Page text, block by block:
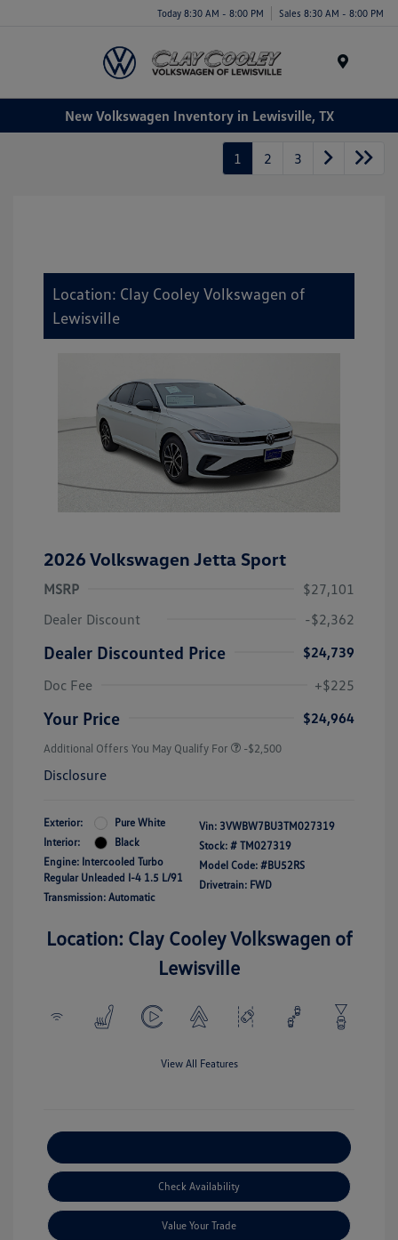
Today 8:30 AM - 8:00 PM Sales 8:30 AM - 8:00 PM
New Volkswagen Inventory in Lewisville, TX
1 2 3
Location: Clay Cooley Volkswagen of
Lewisville
2026 Volkswagen Jetta Sport
MSRP
$27,101
Dealer Discount
-$2,362
Dealer Discounted Price
$24,739
Doc Fee
+$225
Your Price $24,964
Additional Offers You May Qualify For -$2,500
Disclosure
Exterior:
Pure White
Interior:
Black
Engine: Intercooled Turbo
Regular Unleaded I-4 1.5 L/91
Transmission: Automatic
Vin: 3VWBW7BU3TM027319
Stock: # TM027319
Model Code: #BU52RS
Drivetrain: FWD
Location: Clay Cooley Volkswagen of
Lewisville
View All Features
Check Availability
Value Your Trade